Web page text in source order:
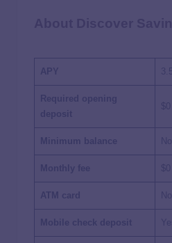
APY
Required opening
deposit
Minimum balance
Monthly fee
ATM card No
Mobile check deposit